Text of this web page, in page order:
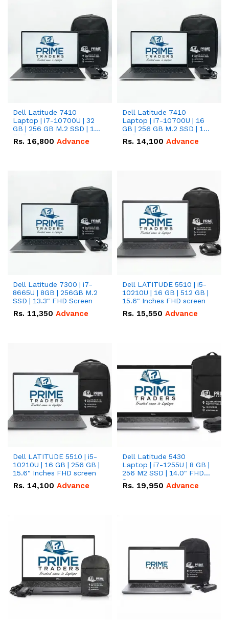
Dell Latitude 7410
Laptop | i7-10700U | 32
GB | 256 GB M.2 SSD | 14"
FHD Screen
Rs. 16,800 Advance
Dell Latitude 7410
Laptop | i7-10700U | 16
GB | 256 GB M.2 SSD | 14"
FHD Screen
Rs. 14,100 Advance
Dell Latitude 7300 | i7-
8665U | 8GB | 256GB M.2
SSD | 13.3" FHD Screen
Rs. 11,350 Advance
Dell LATITUDE 5510 | i5-
10210U | 16 GB | 512 GB |
15.6" Inches FHD screen
Rs. 15,550 Advance
Dell LATITUDE 5510 | i5-
10210U | 16 GB | 256 GB |
15.6" Inches FHD screen
Rs. 14,100 Advance
Dell Latitude 5430
Laptop | i7-1255U | 8 GB |
256 M2 SSD | 14.0" FHD
Screen
Rs. 19,950 Advance